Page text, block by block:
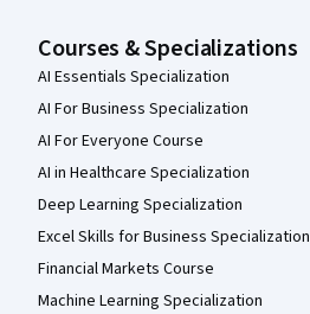
Courses & Specializations
AI Essentials Specialization
AI For Business Specialization
AI For Everyone Course
AI in Healthcare Specialization
Deep Learning Specialization
Excel Skills for Business Specialization
Financial Markets Course
Machine Learning Specialization